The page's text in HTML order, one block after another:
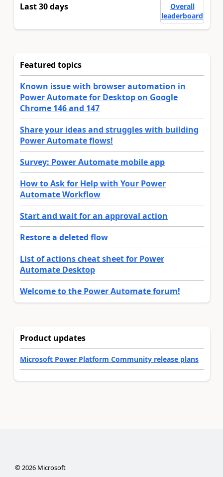
Last 30 days
Overall
leaderboard
Featured topics
Known issue with browser automation in
Power Automate for Desktop on Google
Chrome 146 and 147
Share your ideas and struggles with building
Power Automate flows!
Survey: Power Automate mobile app
How to Ask for Help with Your Power
Automate Workflow
Start and wait for an approval action
Restore a deleted flow
List of actions cheat sheet for Power
Automate Desktop
Welcome to the Power Automate forum!
Product updates
Microsoft Power Platform Community release plans
©2026Microsoft